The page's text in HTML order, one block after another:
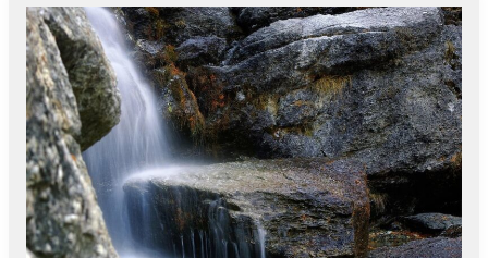
Chambres
Rouges
Torrent